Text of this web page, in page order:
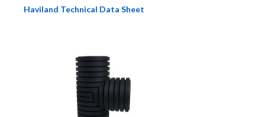
Haviland Technical Data Sheet